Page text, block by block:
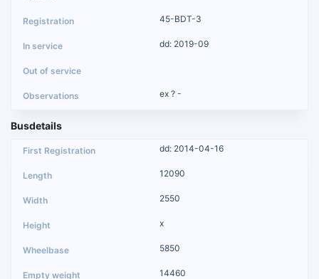
45-BDT-3
dd: 2019-09
ex ? -
Busdetails
dd: 2014-04-16
12090
2550
x
5850
14460